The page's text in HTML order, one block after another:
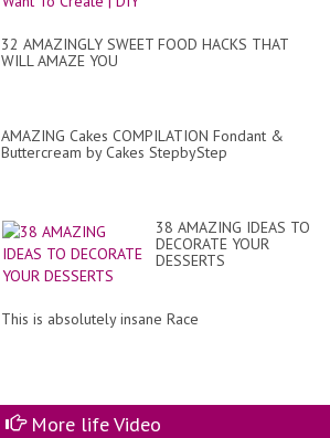
32 AMAZINGLY SWEET FOOD HACKS THAT
WILL AMAZE YOU
AMAZING Cakes COMPILATION Fondant &
Buttercream by Cakes StepbyStep
38 AMAZING IDEAS TO
DECORATE YOUR
DESSERTS
This is absolutely insane Race
More life Video